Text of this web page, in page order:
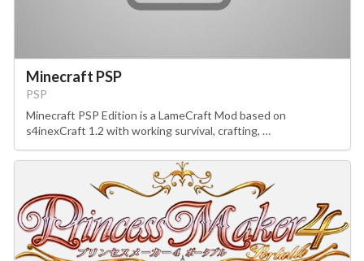
Minecraft PSP
PSP
Minecraft PSP Edition is a LameCraft Mod based on
s4inexCraft 1.2 with working survival, crafting, …